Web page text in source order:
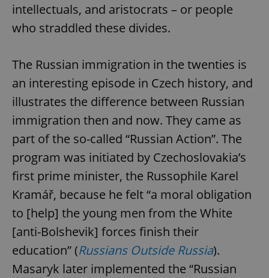
intellectuals, and aristocrats – or people
who straddled these divides.
The Russian immigration in the twenties is
an interesting episode in Czech history, and
illustrates the difference between Russian
immigration then and now. They came as
part of the so-called “Russian Action”. The
program was initiated by Czechoslovakia’s
first prime minister, the Russophile Karel
Kramář, because he felt “a moral obligation
to [help] the young men from the White
[anti-Bolshevik] forces finish their
education” (Russians Outside Russia).
Masaryk later implemented the “Russian